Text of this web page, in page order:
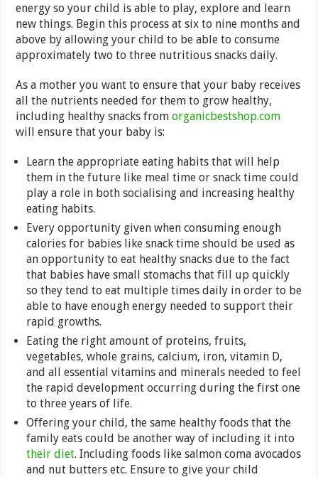
energy so your child is able to play, explore and learn
new things. Begin this process at six to nine months and
above by allowing your child to be able to consume
approximately two to three nutritious snacks daily.
As a mother you want to ensure that your baby receives
all the nutrients needed for them to grow healthy,
including healthy snacks fromorganicbestshop.com
will ensure that your baby is:
Learn the appropriate eating habits that will help
them in the future like meal time or snack time could
play a role in both socialising and increasing healthy
eating habits.
Every opportunity given when consuming enough
calories for babies like snack time should be used as
an opportunity to eat healthy snacks due to the fact
that babies have small stomachs that fill up quickly
so they tend to eat multiple times daily in order to be
able to have enough energy needed to support their
rapid growths.
Eating the right amount of proteins, fruits,
vegetables, whole grains, calcium, iron, vitamin D,
and all essential vitamins and minerals needed to feel
the rapid development occurring during the first one
to three years of life.
Offering your child, the same healthy foods that the
family eats could be another way of including it into
their diet. Including foods like salmon coma avocados
and nut butters etc. Ensure to give your child